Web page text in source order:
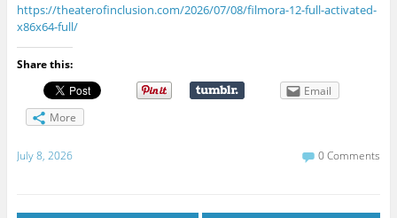
https://theaterofinclusion.com/2026/07/08/filmora-12-full-activated-
x86x64-full/
Share this:
Email
More
July 8, 2026 0 Comments